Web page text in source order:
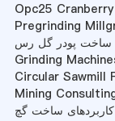
Opc25
Pregrinding
پودر گل رس
Grinding
Circular Sawmill
Mining
ساخت گچ